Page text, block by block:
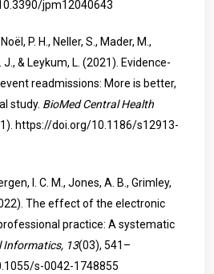
jpm12040643
P. H., Neller, S., Mader, M.,
J., & Leykum, L. (2021). Evidence-
readmissions: More is better,
study. BioMed Central Health
https://doi.org/10.1186/s12913-
I. C. M., Jones, A. B., Grimley,
The effect of the electronic
practice: A systematic
Informatics, 13(03), 541–
s-0042-1748855